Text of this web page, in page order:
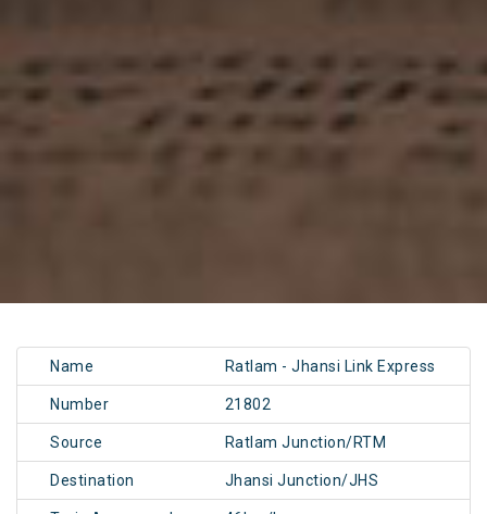
Name Ratlam - Jhansi Link Express
Number 21802
Source Ratlam Junction/RTM
Destination Jhansi Junction/JHS